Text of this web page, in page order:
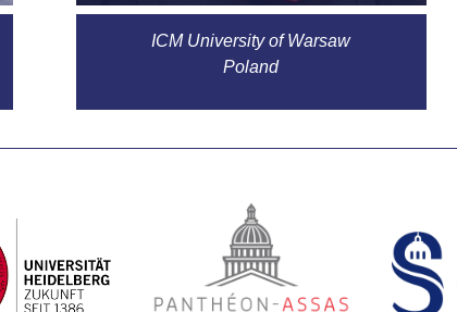
ICM University of Warsaw
Poland